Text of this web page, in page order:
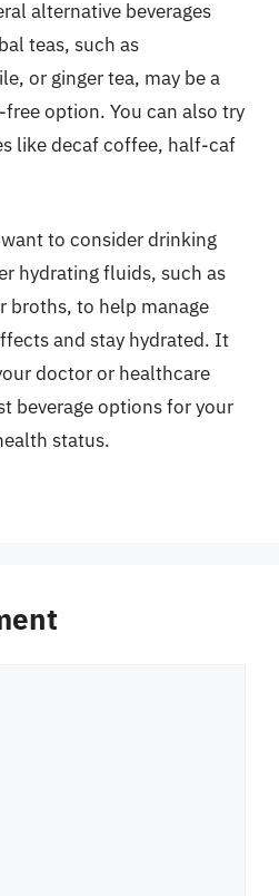
alternative beverages
teas, such as
or ginger tea, may be a
option. You can also try
like decaf coffee, half-caf
to consider drinking
hydrating fluids, such as
broths, to help manage
and stay hydrated. It
doctor or healthcare
beverage options for your
status.